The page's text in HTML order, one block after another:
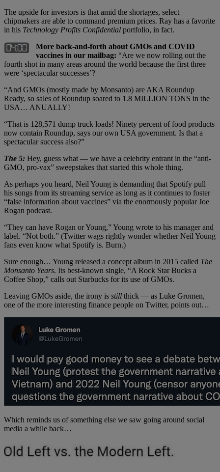
The upside for investors is that amid the shortages, select
chipmakers are able to command premium prices. Ray has a favorite
in his Technology Profits Confidential portfolio, in fact.
More back-and-forth about GMOs and COVID
vaccines in our mailbag: “Are we now rolling out the
fourth shot in many areas around the world because the first three
were ‘spectacular successes’?
“And GMOs (mostly made by Monsanto) are AKA Roundup
Ready, so sales of Roundup soared to 1.8 MILLION TONS in the
USA… ANUALLY!
“That is 128,571 dump truck loads! Ninety percent of food products
now contain Roundup, says our own USA government. Is that a
spectacular success also?”
The 5: Hey, guess what — we have a celebrity entrant in the “anti-
GMO, pro-vax” sweepstakes that started this whole thing.
As perhaps you heard, Neil Young is demanding that Spotify pull
his songs from its streaming service as long as it continues to foster
“false information about vaccines” via the enormously popular Joe
Rogan podcast.
“They can have Rogan or Young,” Young wrote to his manager and
label. “Not both.” (Twitter wags rightly wonder whether Neil Young
fans even know what Spotify is. Burn.)
Sure enough… Young released a concept album in 2015 called The
Monsanto Years. Its best-known single, “A Rock Star Bucks a
Coffee Shop,” calls out Starbucks for its use of GMOs.
Leaving GMOs aside, the irony is still thick — as Luke Gromen,
one of the more interesting finance people on Twitter, points out…
Which reminds us of something else we saw going around social
media a while back…